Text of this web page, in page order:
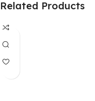
Related Products